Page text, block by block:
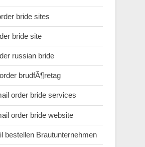
bride sites
bride site
russian bride
brudfÃ¶retag
order bride services
order bride website
bestellen Brautunternehmen